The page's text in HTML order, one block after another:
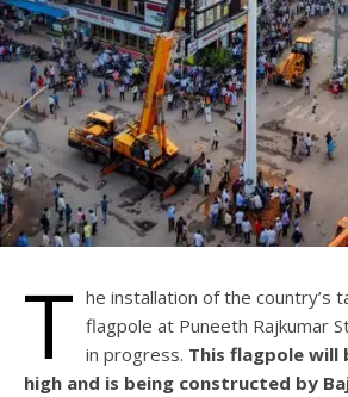
T he installation of the country’s
flagpole at Puneeth Rajkumar
in progress. This flagpole will
high and is being constructed by